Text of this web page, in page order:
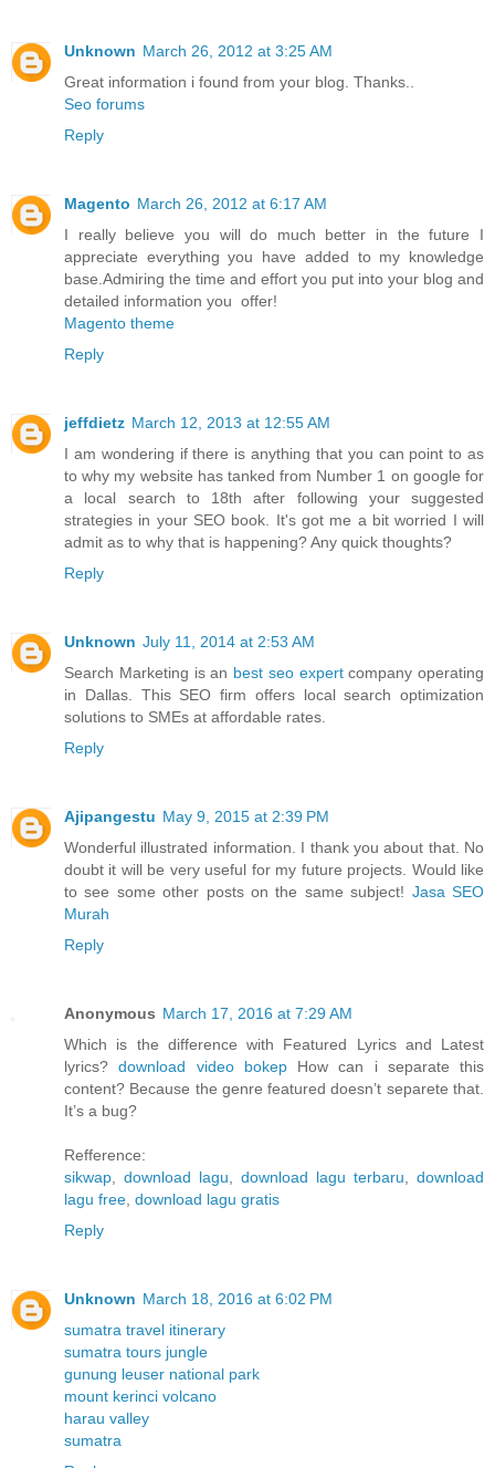
Unknown March 26, 2012 at 3:25 AM
Great information i found from your blog. Thanks..
Seo forums
Reply
Magento March 26, 2012 at 6:17 AM
I really believe you will do much better in the future I
appreciate everything you have added to my knowledge
base.Admiring the time and effort you put into your blog and
detailed information you offer!
Magento theme
Reply
jeffdietz March 12, 2013 at 12:55 AM
I am wondering if there is anything that you can point to as
to why my website has tanked from Number 1 on google for
a local search to 18th after following your suggested
strategies in your SEO book. It's got me a bit worried I will
admit as to why that is happening? Any quick thoughts?
Reply
Unknown July 11, 2014 at 2:53 AM
Search Marketing is an best seo expertcompany operating
in Dallas. This SEO firm offers local search optimization
solutions to SMEs at affordable rates.
Reply
Ajipangestu May 9, 2015 at 2:39 PM
Wonderful illustrated information. I thank you about that. No
doubt it will be very useful for my future projects. Would like
to see some other posts on the same subject! Jasa SEO
Murah
Reply
Anonymous March 17, 2016 at 7:29 AM
Which is the difference with Featured Lyrics and Latest
lyrics?download video bokepHow can i separate this
content? Because the genre featured doesn’t separete that.
It’s a bug?
Refference:
sikwap
download lagu download lagu terbaru
download
lagu free download lagu gratis
Reply
Unknown March 18, 2016 at 6:02 PM
sumatra travel itinerary
sumatra tours jungle
gunung leuser national park
mount kerinci volcano
harau valley
sumatra